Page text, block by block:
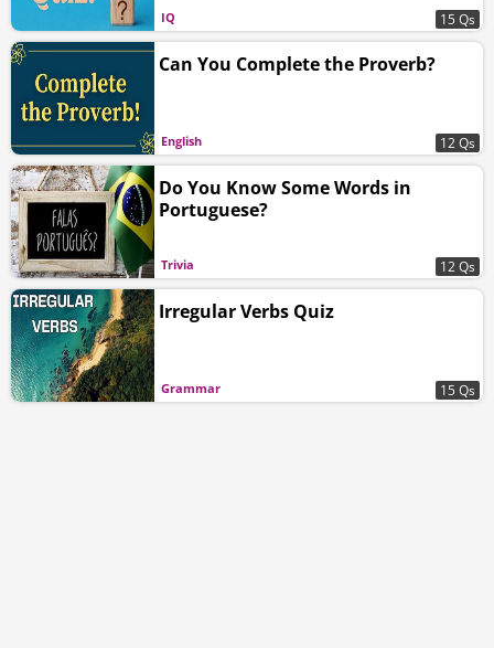
IQ 15 Qs
English
Can You Complete the Proverb?
12 Qs
Trivia
Do You Know Some Words in
Portuguese?
12 Qs
Grammar
Irregular Verbs Quiz
15 Qs